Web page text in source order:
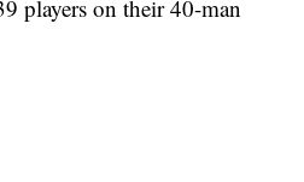
players on their 40-man